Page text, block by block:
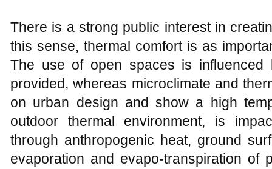
There is a strong public interest in
this sense, thermal comfort is as
The use of open spaces is influenced
provided, whereas microclimate and
on urban design and show a high
outdoor thermal environment, is
through anthropogenic heat, ground
evaporation and evapo-transpiration of